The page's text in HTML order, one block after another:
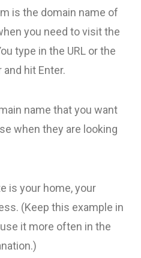
is the domain name of
you need to visit the
type in the URL or the
hit Enter.
name that you want
when they are looking
is your home, your
(Keep this example in
it more often in the